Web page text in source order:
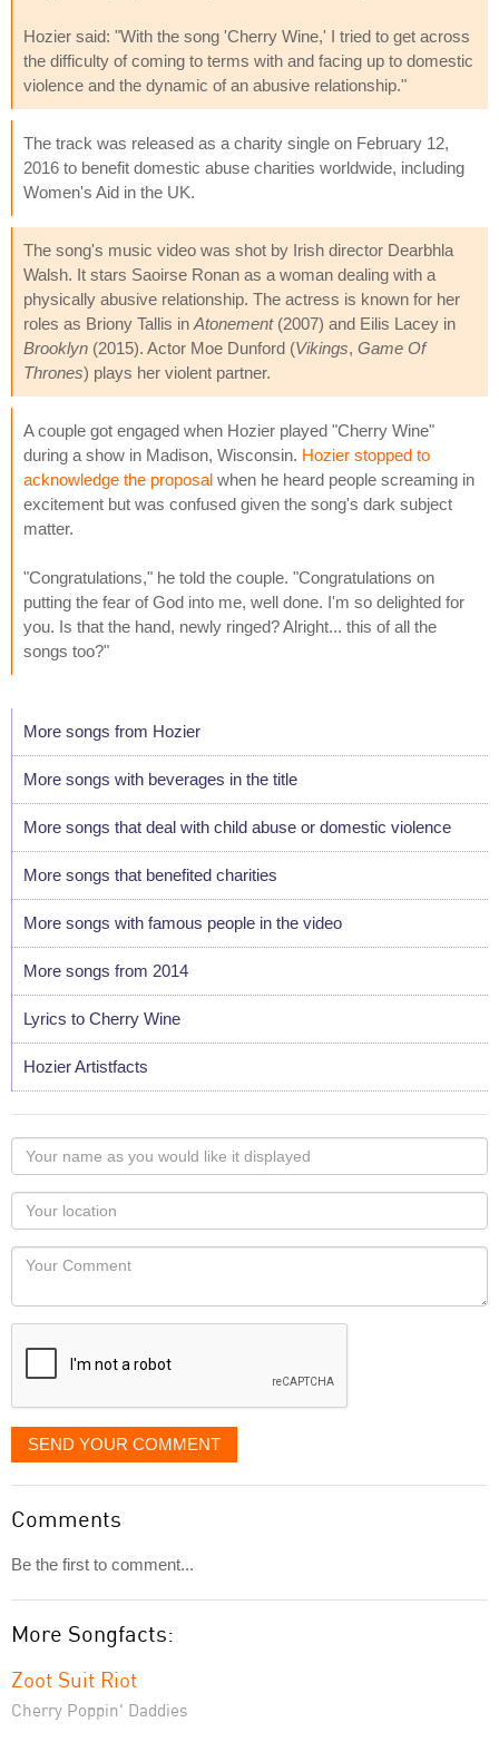
Hozier said: "With the song 'Cherry Wine,' I tried to get across
the difficulty of coming to terms with and facing up to domestic
violence and the dynamic of an abusive relationship."
The track was released as a charity single on February 12,
2016 to benefit domestic abuse charities worldwide, including
Women's Aid in the UK.
The song's music video was shot by Irish director Dearbhla
Walsh. It stars Saoirse Ronan as a woman dealing with a
physically abusive relationship. The actress is known for her
roles as Briony Tallis in Atonement(2007) and Eilis Lacey in
Brooklyn (2015). Actor Moe Dunford (Vikings, Game Of
Thrones) plays her violent partner.
A couple got engaged when Hozier played "Cherry Wine"
during a show in Madison, Wisconsin. Hozier stopped to
acknowledge the proposal when he heard people screaming in
excitement but was confused given the song's dark subject
matter.
"Congratulations," he told the couple. "Congratulations on
putting the fear of God into me, well done. I'm so delighted for
you. Is that the hand, newly ringed? Alright... this of all the
songs too?"
More songs from Hozier
More songs with beverages in the title
More songs that deal with child abuse or domestic violence
More songs that benefited charities
More songs with famous people in the video
More songs from 2014
Lyrics to Cherry Wine
Hozier Artistfacts
Your
name
as
you
would
like
displayed
Your
Locaton
Your
SEND YOUR COMMENT
Comments
Be the first to comment...
More Songfacts:
Zoot Suit Riot
Cherry Poppin' Daddies